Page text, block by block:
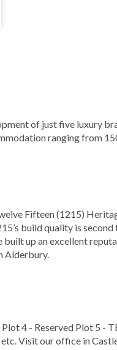
of just five luxury
ranging from
Fifteen (1215)
build quality is second
up an excellent
Alderbury.
4 - Reserved Plot 5 -
Visit our office in